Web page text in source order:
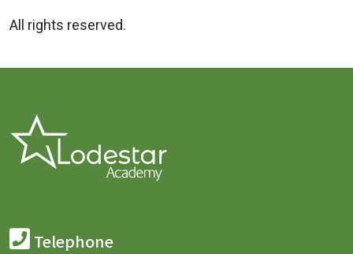
All rights reserved.
Telephone